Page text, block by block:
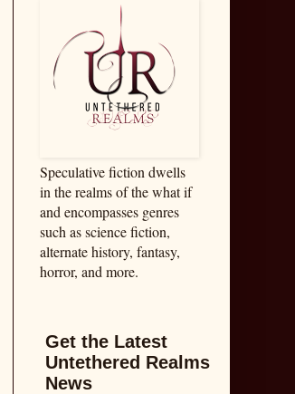
Speculative fiction dwells
in the realms of the what if
and encompasses genres
such as science fiction,
alternate history, fantasy,
horror, and more.
Get the Latest
Untethered Realms
News